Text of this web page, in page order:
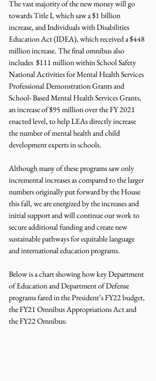
The vast majority of the new money will go
towards Title I, which saw a $1 billion
increase, and Individuals with Disabilities
Education Act (IDEA), which received a $448
million increase. The final omnibus also
includes  $111 million within School Safety
National Activities for Mental Health Services
Professional Demonstration Grants and
School- Based Mental Health Services Grants,
an increase of $95 million over the FY 2021
enacted level, to help LEAs directly increase
the number of mental health and child
development experts in schools.
Although many of these programs saw only
incremental increases as compared to the larger
numbers originally put forward by the House
this fall, we are energized by the increases and
initial support and will continue our work to
secure additional funding and create new
sustainable pathways for equitable language
and international education programs.
Below is a chart showing how key Department
of Education and Department of Defense
programs fared in the President’s FY22 budget,
the FY21 Omnibus Appropriations Act and
the FY22 Omnibus: